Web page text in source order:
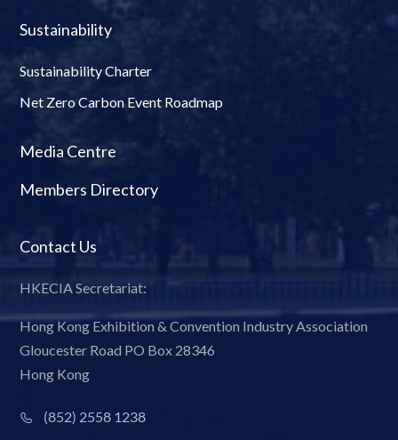
Sustainability
Sustainability Charter
Net Zero Carbon Event Roadmap
Media Centre
Members Directory
Contact Us
HKECIA Secretariat:
Hong Kong Exhibition & Convention Industry Association
Gloucester Road PO Box 28346
Hong Kong
(852) 2558 1238